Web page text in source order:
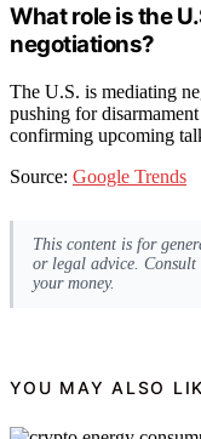
What role is the
negotiations?
The U.S. is mediating
pushing for
confirming upcoming
Source: Google Trends
This content is for
or legal advice.
your money.
YOU MAY ALSO